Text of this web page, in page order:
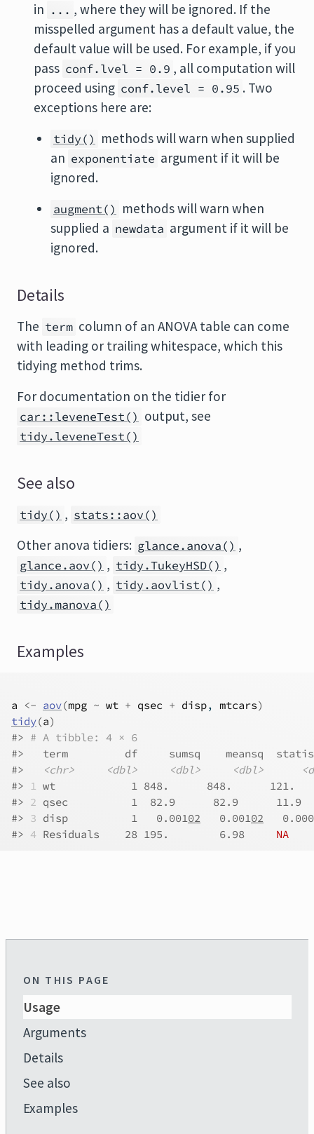
in ... , where they will be ignored. If the
misspelled argument has a default value, the
default value will be used. For example, if you
pass conf.lvel = 0.9 , all computation will
proceed using conf.level = 0.95 . Two
exceptions here are:
tidy() methods will warn when supplied
an exponentiate argument if it will be
ignored.
augment() methods will warn when
supplied a newdata argument if it will be
ignored.
Details
The term column of an ANOVA table can come
with leading or trailing whitespace, which this
tidying method trims.
For documentation on the tidier for
car::leveneTest() output, see
tidy.leveneTest()
See also
tidy() , stats::aov()
Other anova tidiers: glance.anova() ,
glance.aov() , tidy.TukeyHSD() ,
tidy.anova() , tidy.aovlist() ,
tidy.manova()
Examples
a <- aov(mpg ~ wt + qsec + disp, mtcars)
tidy(a)
#> # A tibble: 4 × 6
#>
term         df     sumsq    meansq
#>
<chr> <dbl> <dbl> <dbl>
#> 1 wt            1 848.      848.      121.
#> 2 qsec          1  82.9      82.9      11.9
#> 3 disp          1   0.00102
   0.001
02
   0.000
#> 4 Residuals    28 195.        6.98 NA
ON THIS PAGE
Usage
Arguments
Details
See also
Examples